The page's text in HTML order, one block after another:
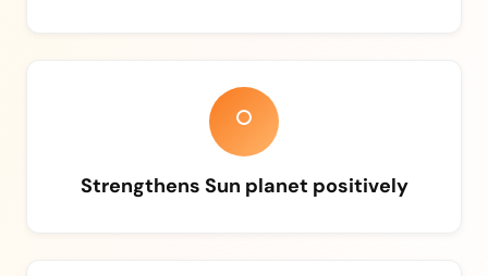
Strengthens Sun planet positively